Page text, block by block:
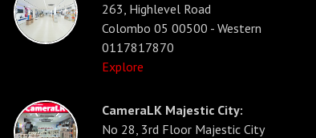
263, Highlevel Road
Colombo 05 00500 - Western
0117817870
Explore
CameraLK Majestic City:
No 28, 3rd Floor Majestic City